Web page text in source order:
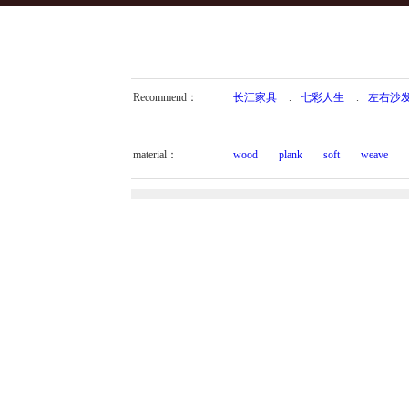
Recommend： 长江家具 . 七彩人生 . 左右沙
material： wood plank soft weave